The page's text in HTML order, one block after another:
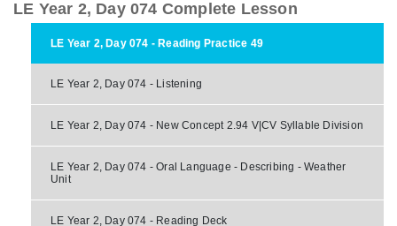
LE Year 2, Day 074 Complete Lesson
LE Year 2, Day 074 - Reading Practice 49
LE Year 2, Day 074 - Listening
LE Year 2, Day 074 - New Concept 2.94 V|CV Syllable Division
LE Year 2, Day 074 - Oral Language - Describing - Weather
Unit
LE Year 2, Day 074 - Reading Deck